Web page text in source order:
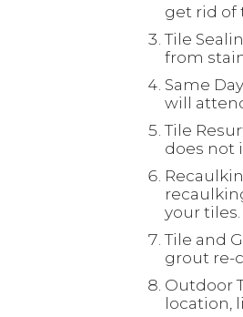
get rid of
Tile
from
Same
will
Tile
does not
your tiles.
Tile and
grout re-
Outdoor
location,